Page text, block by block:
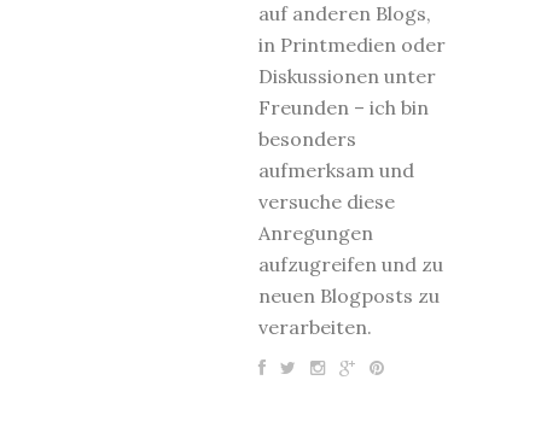
auf anderen Blogs,
in Printmedien oder
Diskussionen unter
Freunden – ich bin
besonders
aufmerksam und
versuche diese
Anregungen
aufzugreifen und zu
neuen Blogposts zu
verarbeiten.